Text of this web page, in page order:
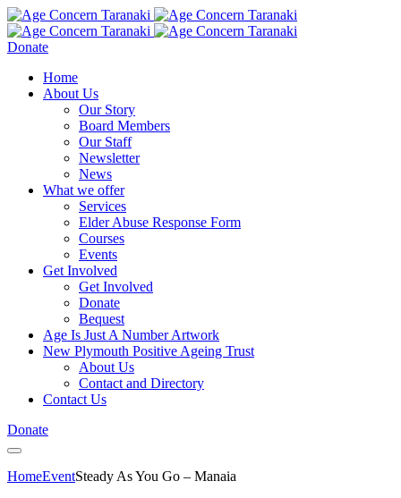
Donate
Home
About Us
Our Story
Board Members
Our Staff
Newsletter
News
What we offer
Services
Elder Abuse Response Form
Courses
Events
Get Involved
Get Involved
Donate
Bequest
Age Is Just A Number Artwork
New Plymouth Positive Ageing Trust
About Us
Contact and Directory
Contact Us
Donate
HomeEventSteady As You Go – Manaia